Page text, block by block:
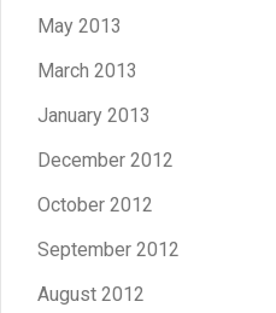
May 2013
March 2013
January 2013
December 2012
October 2012
September 2012
August 2012